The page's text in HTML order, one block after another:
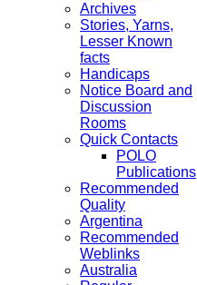
Archives
Stories, Yarns,
Lesser Known
facts
Handicaps
Notice Board and
Discussion
Rooms
Quick Contacts
POLO
Publications
Recommended
Quality
Argentina
Recommended
Weblinks
Australia